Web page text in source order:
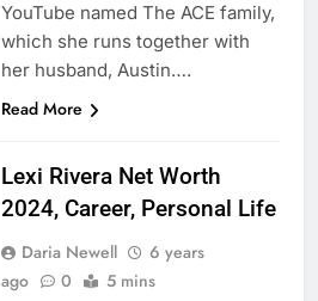
YouTube named The ACE family,
which she runs together with
her husband, Austin….
Read More
Lexi Rivera Net Worth
2024, Career, Personal Life
Daria Newell
6 years
ago
0 5 mins